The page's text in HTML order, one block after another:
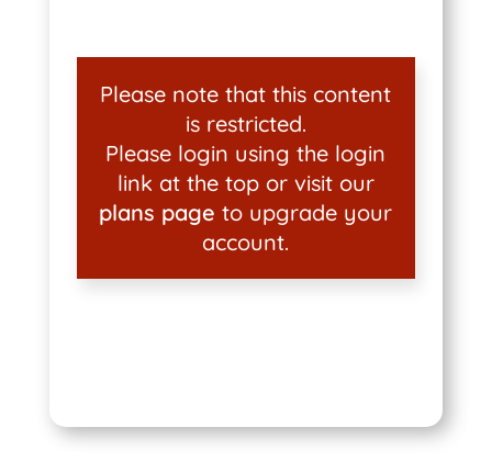
Please note that this content
is restricted.
Please login using the login
link at the top or visit our
plans page to upgrade your
account.